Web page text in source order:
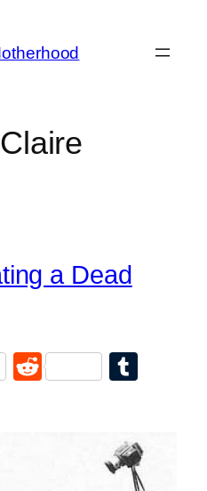
a Dead
Reddit